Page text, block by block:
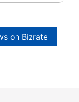
on Bizrate